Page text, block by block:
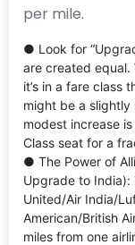
per mile.
● Look for
are created equal.
it’s in a fare class
might be a slightly
modest increase
Class seat for a
● The Power of
Upgrade to India):
United/Air India/
American/British
miles from one